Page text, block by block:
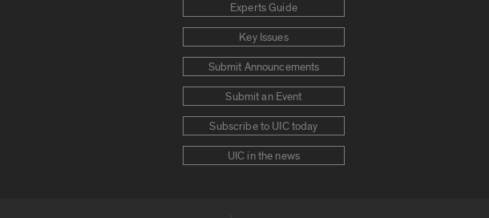
Experts Guide
Key Issues
Submit Announcements
Submit an Event
Subscribe to UIC today
UIC in the news